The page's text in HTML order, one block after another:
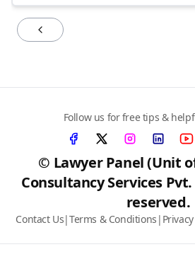
© Lawyer Panel (Unit
Consultancy Services
reserved.
Contact Us|Terms & Conditions |
Follow us for free tips &